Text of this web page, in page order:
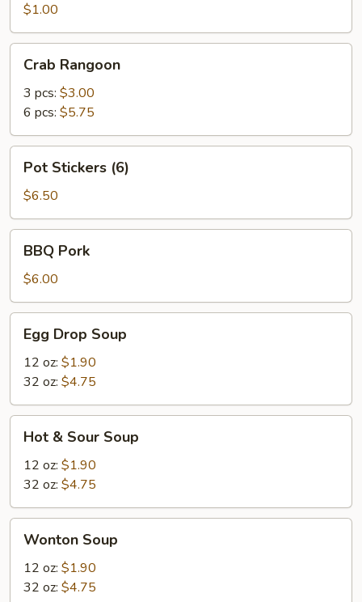
$1.00
Rangoon
Crab Rangoon
3 pcs: $3.00
6 pcs: $5.75
Stickers
(6)
Pot Stickers (6)
$6.50
Pork
BBQ Pork
$6.00
Drop
Soup
Egg Drop Soup
12 oz: $1.90
32 oz: $4.75
Sour
Soup
Hot & Sour Soup
12 oz: $1.90
32 oz: $4.75
Soup
Wonton Soup
12 oz: $1.90
32 oz: $4.75